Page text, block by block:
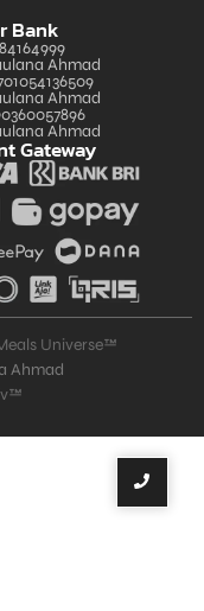
Bank
Ahmad
Ahmad
Ahmad
Gateway
Universe™
Ahmad